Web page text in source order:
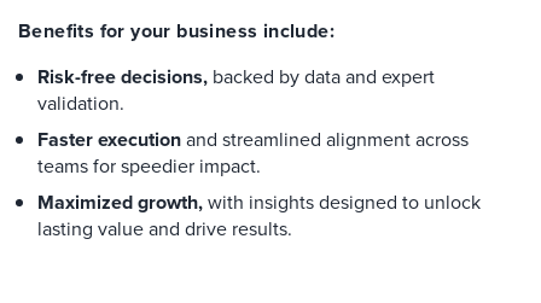
Benefits for your business include:
Risk-free decisions, backed by data and expert
validation.
Faster executionand streamlined alignment across
teams for speedier impact.
Maximized growth,with insights designed to unlock
lasting value and drive results.